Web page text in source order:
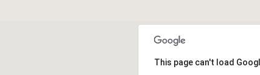
This page can't load